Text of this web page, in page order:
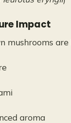
Impact
mushrooms are
aroma